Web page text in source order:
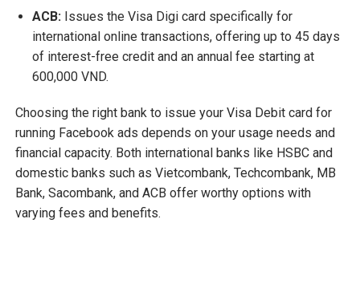
ACB: Issues the Visa Digi card specifically for
international online transactions, offering up to 45 days
of interest-free credit and an annual fee starting at
600,000 VND.
Choosing the right bank to issue your Visa Debit card for
running Facebook ads depends on your usage needs and
financial capacity. Both international banks like HSBC and
domestic banks such as Vietcombank, Techcombank, MB
Bank, Sacombank, and ACB offer worthy options with
varying fees and benefits.